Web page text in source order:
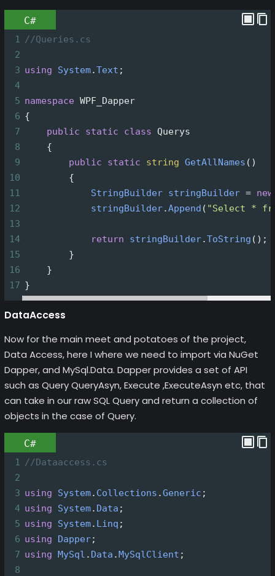
C#
1
//Queries.cs
2
3 using System.Text ;
4
5 namespace WPF_Dapper
6 {
7
public static class Querys
8
    {
9
public static string GetAllNames ()
10
        {
11
StringBuilder stringBuilder = new
12
stringBuilder.Append ( "Select *
13
14
return stringBuilder.ToString ();
15
        }
16
    }
17 }
DataAccess
Now for the main meet and potatoes of the project,
Data Access, here I where we need to import via NuGet
Dapper, and MySql.Data. Dapper provides a set of API
such as Query QueryAsyn, Execute ,ExecuteAsyn etc, that
can take in our raw SQL Query and return a collection of
objects in the case of Query.
C#
1 //Dataaccess.cs
2
3 using System. Collections .Generic ;
4 using System. Data ;
5 using System. Linq ;
6 using Dapper;
7 using MySql . Data .MySqlClient ;
8